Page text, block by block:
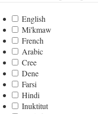
English
Mi'kmaw
French
Arabic
Cree
Dene
Farsi
Hindi
Inuktitut